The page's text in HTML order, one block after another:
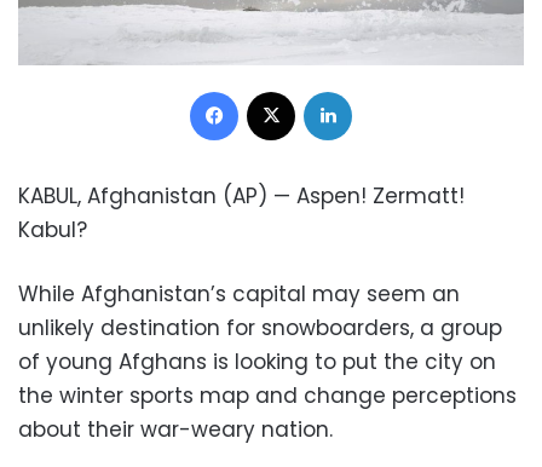
Facebook
KABUL, Afghanistan (AP) — Aspen! Zermatt!
Kabul?
While Afghanistan’s capital may seem an
unlikely destination for snowboarders, a group
of young Afghans is looking to put the city on
the winter sports map and change perceptions
about their war-weary nation.